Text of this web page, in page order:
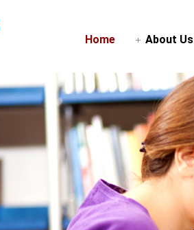
Home About Us